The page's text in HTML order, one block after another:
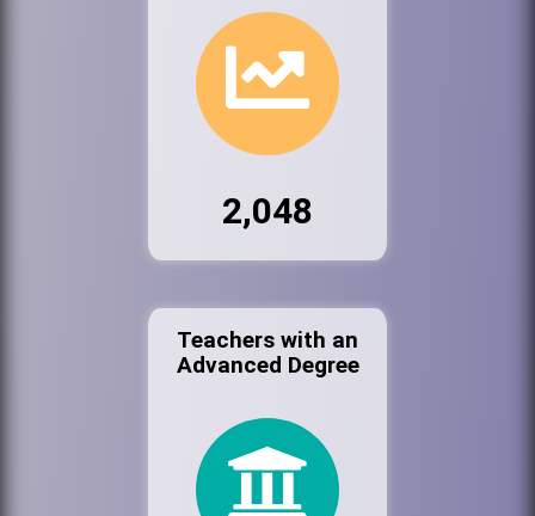
2,048
Teachers with an
Advanced Degree